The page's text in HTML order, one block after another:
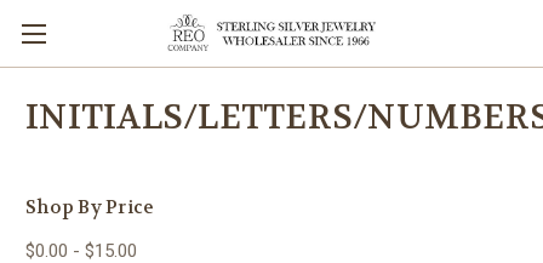
INITIALS/LETTERS/
Shop By Price
$0.00 - $15.00